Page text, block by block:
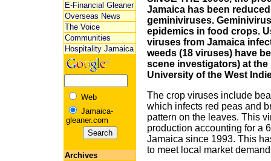
E-Financial Gleaner
Overseas News
The Voice
Communities
Hospitality Jamaica
Web
Jamaica-
gleaner.com
Archives
Jamaica has been
geminiviruses.
epidemics in food crops.
viruses from Jamaica
weeds (18 viruses) have
scene investigators) at
University of the West
The crop viruses include
which infects red peas and
pattern on the leaves. This
production accounting for a
Jamaica since 1993. This
to meet local market